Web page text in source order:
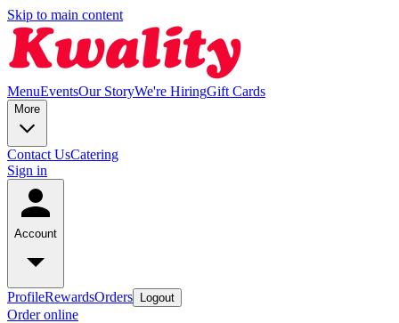
Skip to main content
MenuEventsOur StoryWe're HiringGift Cards
More
Contact UsCatering
Sign in
Account
ProfileRewardsOrders Logout
Order online